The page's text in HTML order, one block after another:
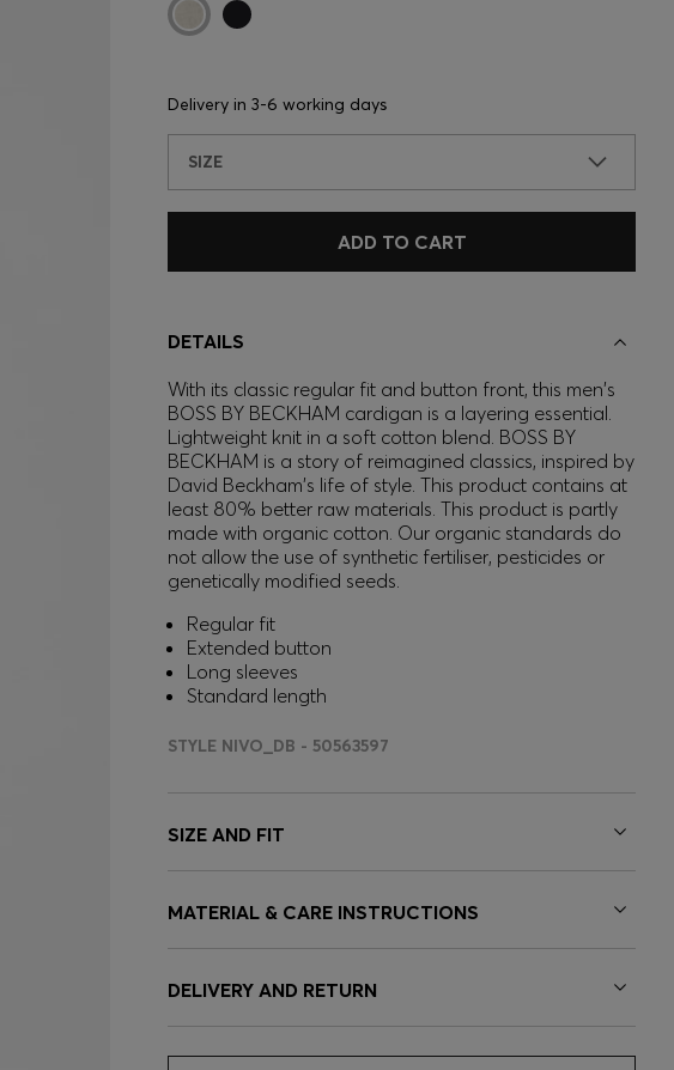
Delivery in 3-6 working days
SIZE
ADD TO CART
DETAILS
With its classic regular fit and button front, this men's
BOSS BY BECKHAM cardigan is a layering essential.
Lightweight knit in a soft cotton blend. BOSS BY
BECKHAM is a story of reimagined classics, inspired by
David Beckham's life of style. This product contains at
least 80% better raw materials. This product is partly
made with organic cotton. Our organic standards do
not allow the use of synthetic fertiliser, pesticides or
genetically modified seeds.
Regular fit
Extended button
Long sleeves
Standard length
STYLE NIVO_DB - 50563597
SIZE AND FIT
MATERIAL & CARE INSTRUCTIONS
DELIVERY AND RETURN